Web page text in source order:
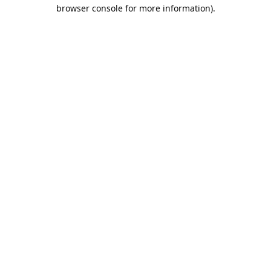
browser console for more information).